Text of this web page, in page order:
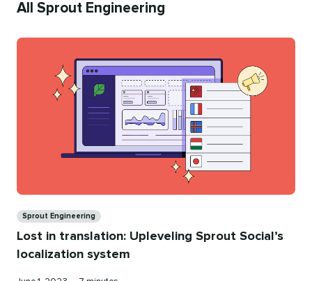
All Sprout Engineering
Sprout Engineering
Lost in translation: Upleveling Sprout Social’s
localization system